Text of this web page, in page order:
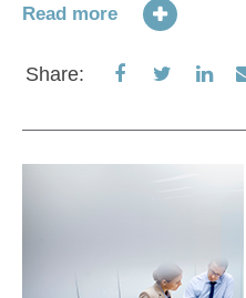
Read more
Share:
Share
Facebook
Share
Twitter